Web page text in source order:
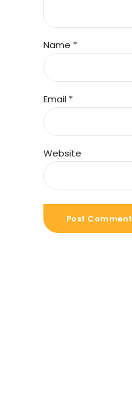
Name *
Email *
Website
Post Comment